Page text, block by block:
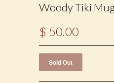
Woody Tiki
$ 50.00